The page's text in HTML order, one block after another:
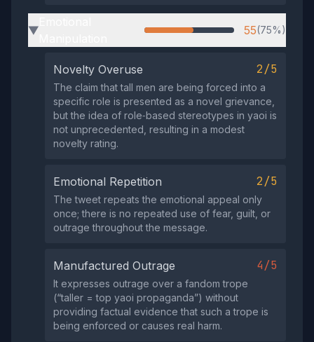
▶ 55(75%)
Novelty Overuse 2/5
The claim that tall men are being forced into a
specific role is presented as a novel grievance,
but the idea of role‑based stereotypes in yaoi is
not unprecedented, resulting in a modest
novelty rating.
Emotional Repetition 2/5
The tweet repeats the emotional appeal only
once; there is no repeated use of fear, guilt, or
outrage throughout the message.
Manufactured Outrage 4/5
It expresses outrage over a fandom trope
(“taller = top yaoi propaganda”) without
providing factual evidence that such a trope is
being enforced or causes real harm.